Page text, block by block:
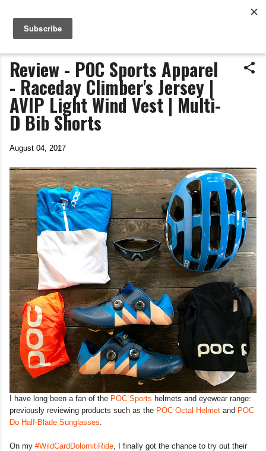
Life In The Saddle
by Tim Wiggins
Review - POC Sports Apparel
- Raceday Climber's Jersey |
AVIP Light Wind Vest | Multi-
D Bib Shorts
August 04, 2017
I have long been a fan of the POC Sports helmets and eyewear range:
previously reviewing products such as the POC Octal Helmet and POC
Do Half-Blade Sunglasses
On my #WildCardDolomitiRide , I finally got the chance to try out their